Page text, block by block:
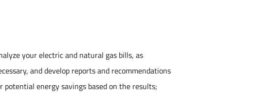
your electric and natural gas bills, as
and develop reports and recommendations
potential energy savings based on the results;